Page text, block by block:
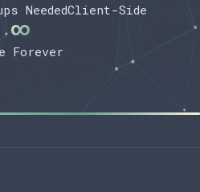
NeededClient-Side
∞
Forever